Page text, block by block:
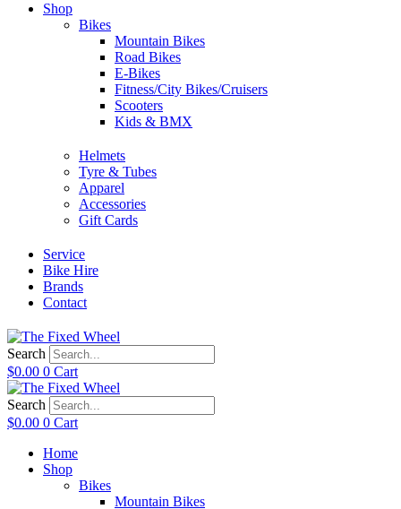
Shop
Bikes
Mountain Bikes
Road Bikes
E-Bikes
Fitness/City Bikes/Cruisers
Scooters
Kids & BMX
Helmets
Tyre & Tubes
Apparel
Accessories
Gift Cards
Service
Bike Hire
Brands
Contact
Search
$0.00 0 Cart
Search
$0.00 0 Cart
Home
Shop
Bikes
Mountain Bikes